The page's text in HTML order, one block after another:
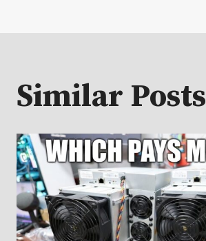
Similar Posts